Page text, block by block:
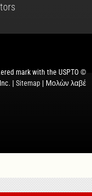
mark with the USPTO ©
| Sitemap | Μολὼν λαβέ